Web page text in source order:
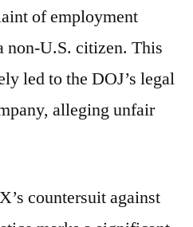
of employment
non-U.S. citizen. This
led to the DOJ’s legal
alleging unfair
countersuit against